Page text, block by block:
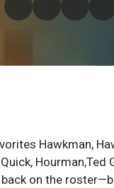
Hawkman,
Hourman,Ted
back on the